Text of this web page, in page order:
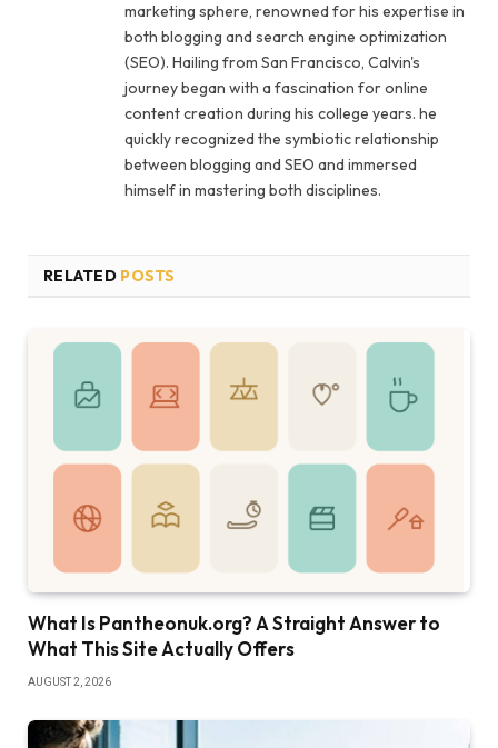
marketing sphere, renowned for his expertise in
both blogging and search engine optimization
(SEO). Hailing from San Francisco, Calvin's
journey began with a fascination for online
content creation during his college years. he
quickly recognized the symbiotic relationship
between blogging and SEO and immersed
himself in mastering both disciplines.
RELATED POSTS
What Is Pantheonuk.org? A Straight Answer to
What This Site Actually Offers
AUGUST 2, 2026